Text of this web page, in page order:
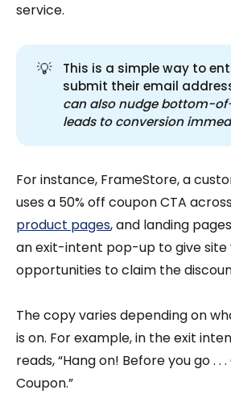
service.
💡
This is a simple way to
submit their email
can also nudge bottom-
leads to conversion
For instance, FrameStore, a
uses a 50% off coupon CTA
product pages, and landing
an exit-intent pop-up to give site
opportunities to claim the
The copy varies depending on
is on. For example, in the exit
reads, “Hang on! Before you go . .
Coupon.”